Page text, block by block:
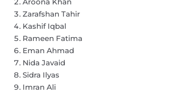
Zarafshan Tahir
Kashif Iqbal
Rameen Fatima
Eman Ahmad
Nida Javaid
Sidra Ilyas
Imran Ali